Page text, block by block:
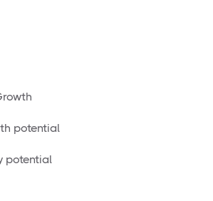
potential
potential